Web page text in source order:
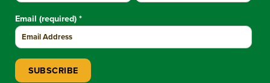
Email (required) *